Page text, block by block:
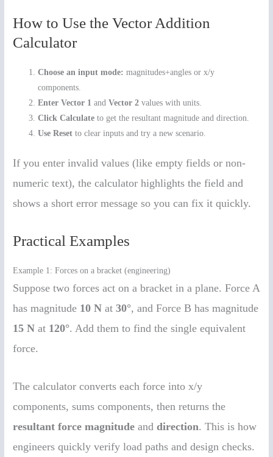
How to Use the Vector Addition
Calculator
Choose an input mode: magnitudes+angles or x/y
components.
Enter Vector 1 andVector 2 values with units.
Click Calculate to get the resultant magnitude and direction.
Use Reset to clear inputs and try a new scenario.
If you enter invalid values (like empty fields or non-
numeric text), the calculator highlights the field and
shows a short error message so you can fix it quickly.
Practical Examples
Example 1: Forces on a bracket (engineering)
Suppose two forces act on a bracket in a plane. Force A
has magnitude 10 N at30°, and Force B has magnitude
15 N at 120°. Add them to find the single equivalent
force.
The calculator converts each force into x/y
components, sums components, then returns the
resultant force magnitude anddirection. This is how
engineers quickly verify load paths and design checks.